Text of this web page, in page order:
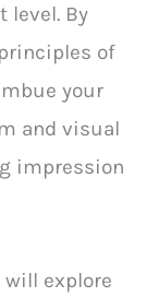
level. By
of
your
and visual
impression
explore